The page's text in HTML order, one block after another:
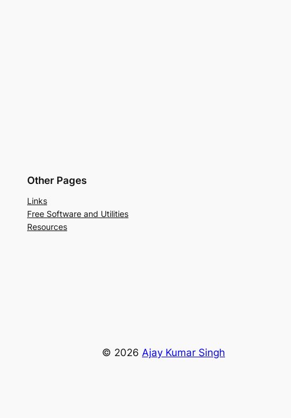
Other Pages
Links
Free Software and Utilities
Resources
© 2026 Ajay Kumar Singh